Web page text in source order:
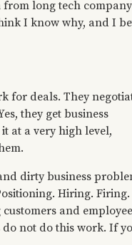
long tech company
I know why, and I
for deals. They
they get business
at a very high level,
dirty business
Hiring. Firing.
and
not do this work. If